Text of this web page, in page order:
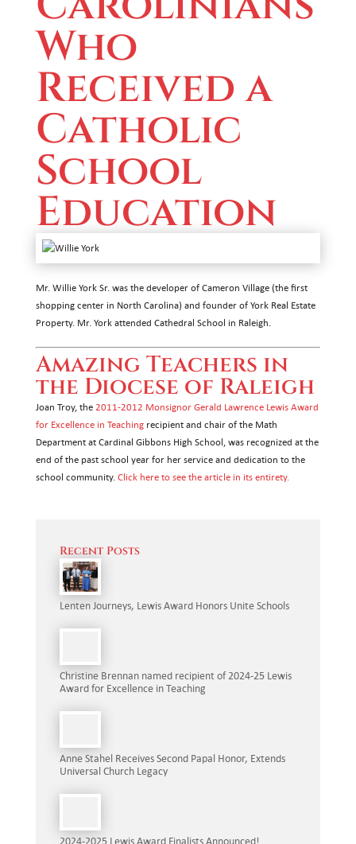
Who
Received a
Catholic
School
Education
Mr. Willie York Sr. was the developer of Cameron Village (the first
shopping center in North Carolina) and founder of York Real Estate
Property. Mr. York attended Cathedral School in Raleigh.
Amazing Teachers in
the Diocese of Raleigh
Joan Troy, the 2011-2012 Monsignor Gerald Lawrence Lewis Award
for Excellence in Teachingrecipient and chair of the Math
Department at Cardinal Gibbons High School, was recognized at the
end of the past school year for her service and dedication to the
school community. Click here to see the article in its entirety.
Recent Posts
Lenten Journeys, Lewis Award Honors Unite Schools
Christine Brennan named recipient of 2024-25 Lewis
Award for Excellence in Teaching
Anne Stahel Receives Second Papal Honor, Extends
Universal Church Legacy
2024-2025 Lewis Award Finalists Announced!